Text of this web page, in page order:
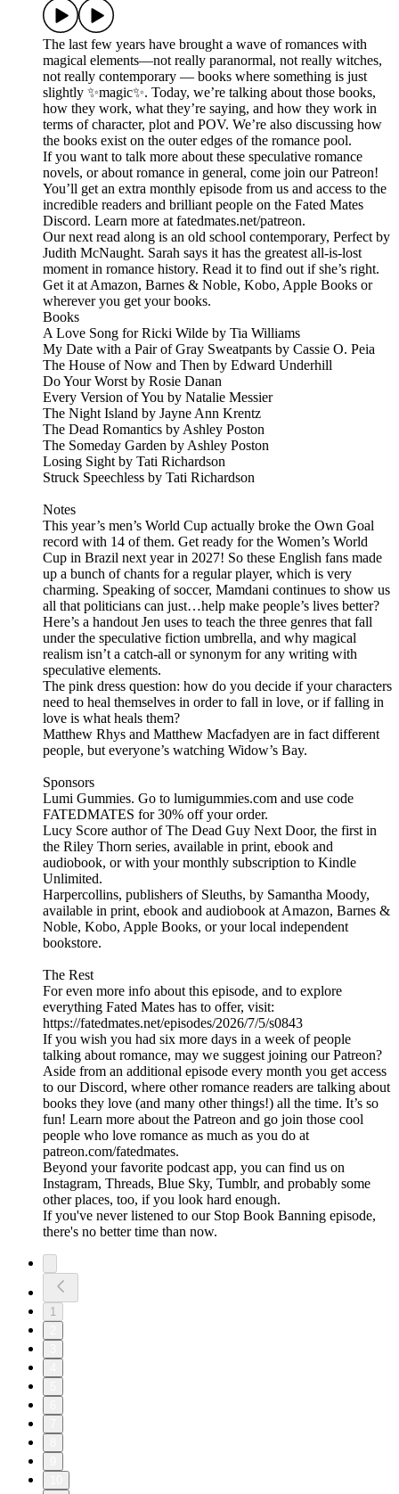
The last few years have brought a wave of romances with
magical elements—not really paranormal, not really witches,
not really contemporary — books where something is just
slightly ✨magic✨. Today, we’re talking about those books,
how they work, what they’re saying, and how they work in
terms of character, plot and POV. We’re also discussing how
the books exist on the outer edges of the romance pool.
If you want to talk more about these speculative romance
novels, or about romance in general, come join our Patreon!
You’ll get an extra monthly episode from us and access to the
incredible readers and brilliant people on the Fated Mates
Discord. Learn more at fatedmates.net/patreon.
Our next read along is an old school contemporary, Perfect by
Judith McNaught. Sarah says it has the greatest all-is-lost
moment in romance history. Read it to find out if she’s right.
Get it at Amazon, Barnes & Noble, Kobo, Apple Books or
wherever you get your books.
Books
A Love Song for Ricki Wilde by Tia Williams
My Date with a Pair of Gray Sweatpants by Cassie O. Peia
The House of Now and Then by Edward Underhill
Do Your Worst by Rosie Danan
Every Version of You by Natalie Messier
The Night Island by Jayne Ann Krentz
The Dead Romantics by Ashley Poston
The Someday Garden by Ashley Poston
Losing Sight by Tati Richardson
Struck Speechless by Tati Richardson
Notes
This year’s men’s World Cup actually broke the Own Goal
record with 14 of them. Get ready for the Women’s World
Cup in Brazil next year in 2027! So these English fans made
up a bunch of chants for a regular player, which is very
charming. Speaking of soccer, Mamdani continues to show us
all that politicians can just…help make people’s lives better?
Here’s a handout Jen uses to teach the three genres that fall
under the speculative fiction umbrella, and why magical
realism isn’t a catch-all or synonym for any writing with
speculative elements.
The pink dress question: how do you decide if your characters
need to heal themselves in order to fall in love, or if falling in
love is what heals them?
Matthew Rhys and Matthew Macfadyen are in fact different
people, but everyone’s watching Widow’s Bay.
Sponsors
Lumi Gummies. Go to lumigummies.com and use code
FATEDMATES for 30% off your order.
Lucy Score author of The Dead Guy Next Door, the first in
the Riley Thorn series, available in print, ebook and
audiobook, or with your monthly subscription to Kindle
Unlimited.
Harpercollins, publishers of Sleuths, by Samantha Moody,
available in print, ebook and audiobook at Amazon, Barnes &
Noble, Kobo, Apple Books, or your local independent
bookstore.
The Rest
For even more info about this episode, and to explore
everything Fated Mates has to offer, visit:
https://fatedmates.net/episodes/2026/7/5/s0843
If you wish you had six more days in a week of people
talking about romance, may we suggest joining our Patreon?
Aside from an additional episode every month you get access
to our Discord, where other romance readers are talking about
books they love (and many other things!) all the time. It’s so
fun! Learn more about the Patreon and go join those cool
people who love romance as much as you do at
patreon.com/fatedmates.
Beyond your favorite podcast app, you can find us on
Instagram, Threads, Blue Sky, Tumblr, and probably some
other places, too, if you look hard enough.
If you've never listened to our Stop Book Banning episode,
there's no better time than now.
1